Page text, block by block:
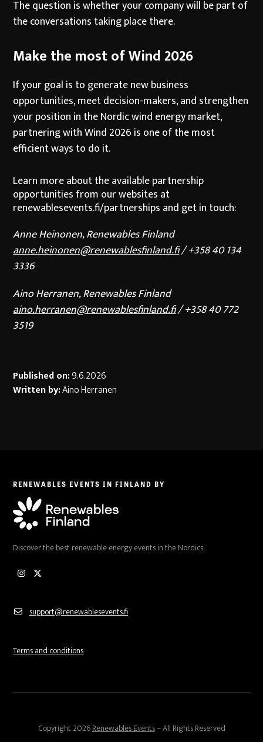
The question is whether your company will be part of
the conversations taking place there.
Make the most of Wind 2026
If your goal is to generate new business
opportunities, meet decision-makers, and strengthen
your position in the Nordic wind energy market,
partnering with Wind 2026 is one of the most
efficient ways to do it.
Learn more about the available partnership
opportunities from our websites at
renewablesevents.fi/partnerships and get in touch:
Anne Heinonen, Renewables Finland
anne.heinonen@renewablesfinland.fi/ +358 40 134
3336
Aino Herranen, Renewables Finland
aino.herranen@renewablesfinland.fi/ +358 40 772
3519
Published on:9.6.2026
Written by:Aino Herranen
RENEWABLES EVENTS IN FINLAND BY
Discover the best renewable energy events in the Nordics.
Instagram
Twitter
support@renewablesevents.fi
Terms and conditions
Copyright 2026Renewables Events– All Rights Reserved